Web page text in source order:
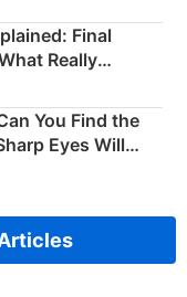
Final
Really
You Find the
Eyes Will